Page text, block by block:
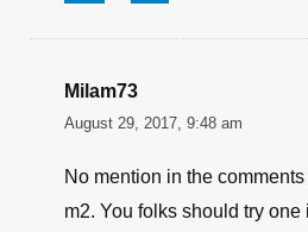
Milam73
August 29, 2017, 9:48 am
No mention in the
m2. You folks should try one